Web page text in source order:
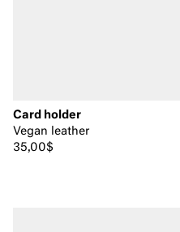
Card holder
Vegan leather
35,00$